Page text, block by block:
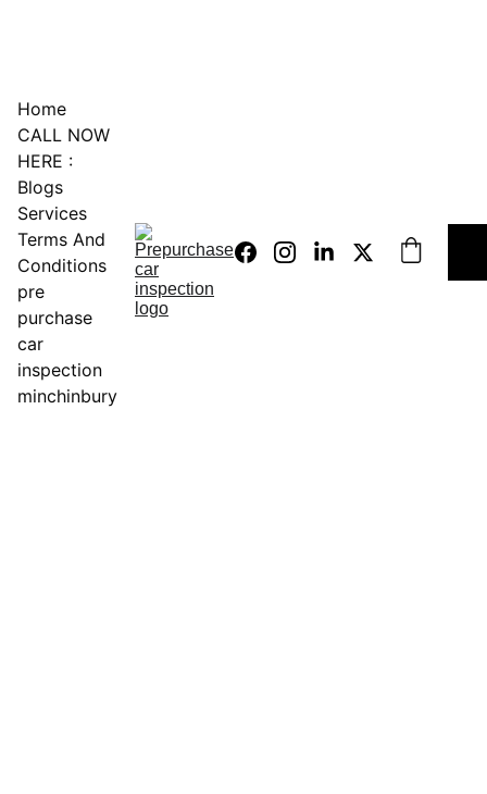
Home
CALL NOW
HERE :
Blogs
Services
Terms And
Conditions
pre
purchase
car
inspection
minchinbury